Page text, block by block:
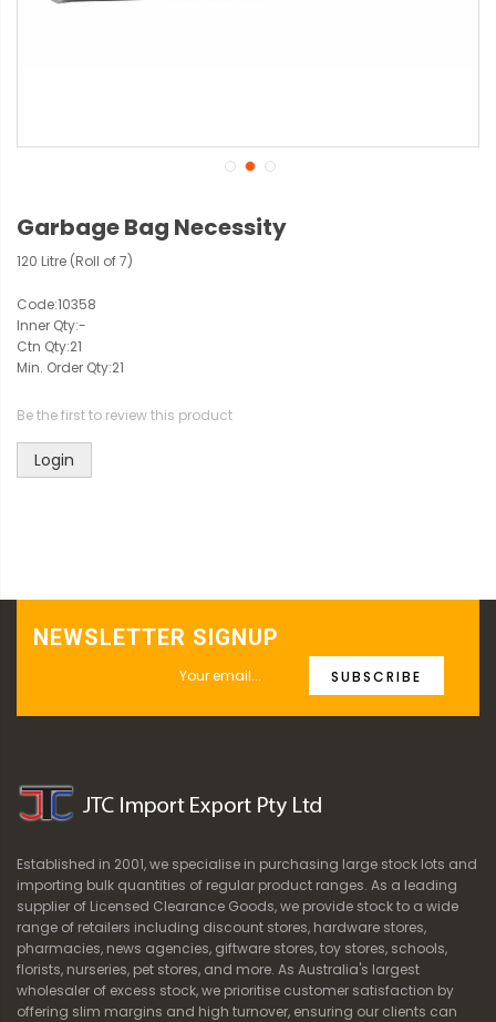
Garbage Bag Necessity
120 Litre (Roll of 7)
Code:10358
Inner Qty:-
Ctn Qty:21
Min. Order Qty:21
Be the first to review this product
Login
NEWSLETTER SIGNUP
SUBSCRIBE
Established in 2001, we specialise in purchasing large stock lots and
importing bulk quantities of regular product ranges. As a leading
supplier of Licensed Clearance Goods, we provide stock to a wide
range of retailers including discount stores, hardware stores,
pharmacies, news agencies, giftware stores, toy stores, schools,
florists, nurseries, pet stores, and more. As Australia's largest
wholesaler of excess stock, we prioritise customer satisfaction by
offering slim margins and high turnover, ensuring our clients can